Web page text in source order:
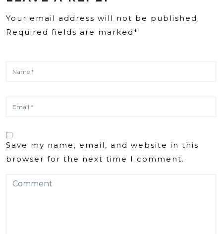
Your email address will not be published.
Required fields are marked*
Save my name, email, and website in this
browser for the next time I comment.